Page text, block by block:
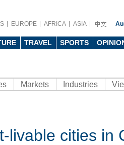
EUROPE AFRICA ASIA
TRAVEL SPORTS
Markets Industries
livable cities in